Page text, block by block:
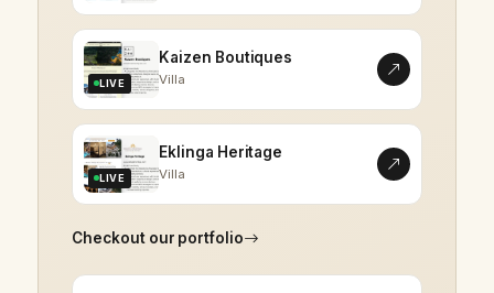
LIVE
Kaizen Boutiques
Villa
LIVE
Eklinga Heritage
Villa
Checkout our portfolio